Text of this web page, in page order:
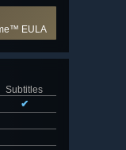
EULA
Subtitles
✔